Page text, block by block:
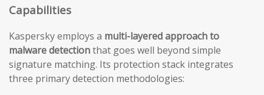
Capabilities
Kaspersky employs a multi-layered approach to
malware detectionthat goes well beyond simple
signature matching. Its protection stack integrates
three primary detection methodologies: